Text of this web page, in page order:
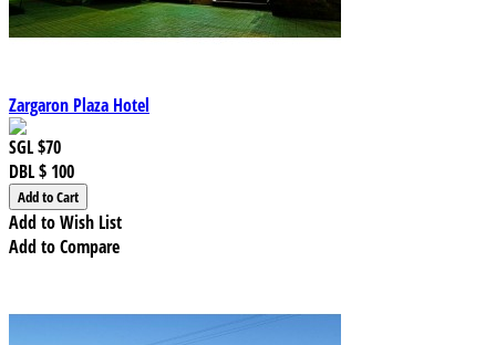
Zargaron Plaza Hotel
SGL$70
DBL$ 100
Add to Wish List
Add to Compare